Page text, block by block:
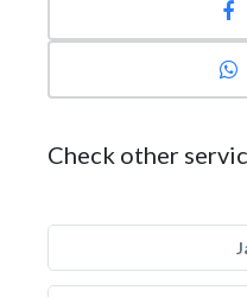
Check other